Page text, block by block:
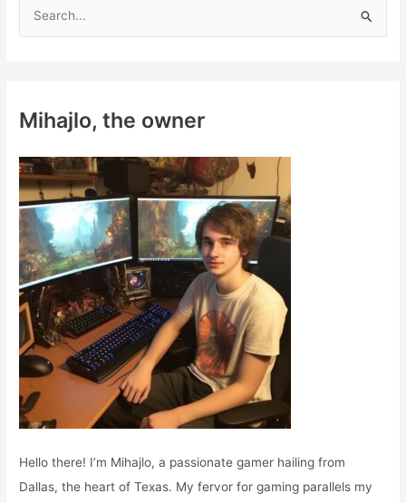
h
o
r
:
Mihajlo, the owner
Hello there! I’m Mihajlo, a passionate gamer hailing from
Dallas, the heart of Texas. My fervor for gaming parallels my